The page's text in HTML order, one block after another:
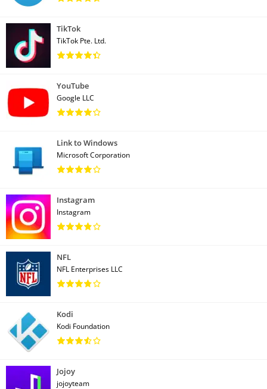
TikTok
TikTok Pte. Ltd.
YouTube
Google LLC
Link to Windows
Microsoft Corporation
Instagram
Instagram
NFL
NFL Enterprises LLC
Kodi
Kodi Foundation
Jojoy
jojoyteam